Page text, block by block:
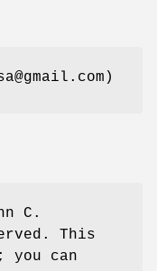
C.
This
you can